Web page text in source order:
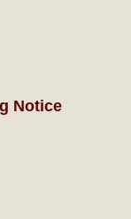
Notice